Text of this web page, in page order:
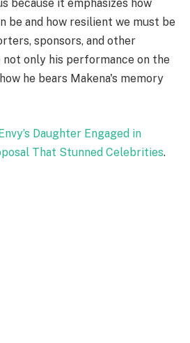
because it emphasizes how
be and how resilient we must be
sponsors, and other
only his performance on the
he bears Makena's memory
Daughter Engaged in
That Stunned Celebrities.